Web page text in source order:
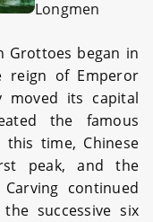
Longmen
Grottoes began in
reign of Emperor
moved its capital
the famous
this time, Chinese
peak, and the
continued
successive six